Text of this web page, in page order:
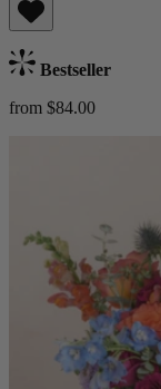
Bestseller
from $84.00